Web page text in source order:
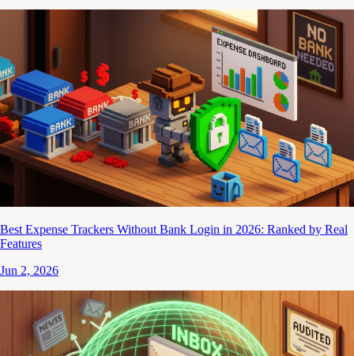
Best Expense Trackers Without Bank Login in 2026: Ranked by Real
Features
Jun 2, 2026